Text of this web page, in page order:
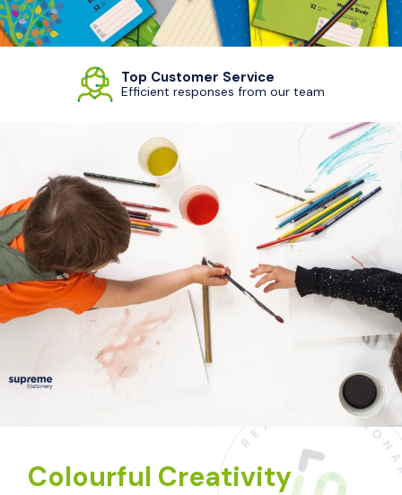
Load
Top Customer Service
Efficient responses from our team
Colourful Creativity